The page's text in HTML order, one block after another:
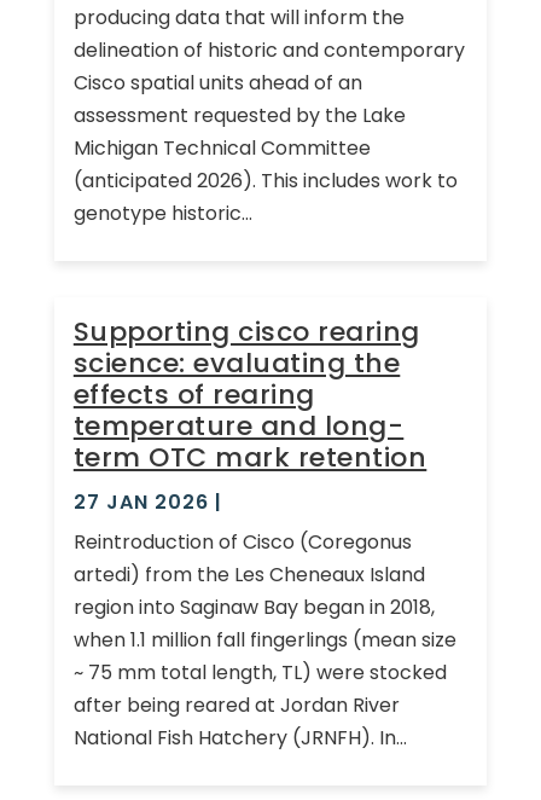
producing data that will inform the
delineation of historic and contemporary
Cisco spatial units ahead of an
assessment requested by the Lake
Michigan Technical Committee
(anticipated 2026). This includes work to
genotype historic...
Supporting cisco rearing
science: evaluating the
effects of rearing
temperature and long-
term OTC mark retention
27 JAN 2026 |
Reintroduction of Cisco (Coregonus
artedi) from the Les Cheneaux Island
region into Saginaw Bay began in 2018,
when 1.1 million fall fingerlings (mean size
~ 75 mm total length, TL) were stocked
after being reared at Jordan River
National Fish Hatchery (JRNFH). In...